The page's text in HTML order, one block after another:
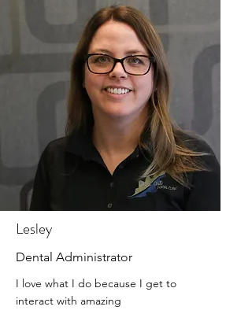
Lesley
Dental Administrator
I love what I do because I get to
interact with amazing